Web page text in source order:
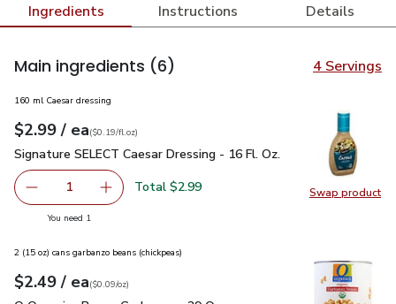
Ingredients Instructions Details
Main ingredients (6) 4 Servings
Swap product
Swap
160 ml Caesar dressing
Your price$2.99
$2.99 / eaeach
$0.19perfl.oz
($0.19/fl.oz)
Signature SELECT Caesar Dressing - 16 Fl. Oz. $2.99
Signature SELECT Caesar Dressing - 16 Fl. Oz.
Remove Signature SELECT Caesar Dressing - 16 Fl. Oz.
1 Add one, Signature SELECT Caesar Dressing
Total $2.99
You need 1
2 (15 oz) cans garbanzo beans (chickpeas)
Your price$2.49
$2.49 / eaeach
$0.09perounce
($0.09/oz)